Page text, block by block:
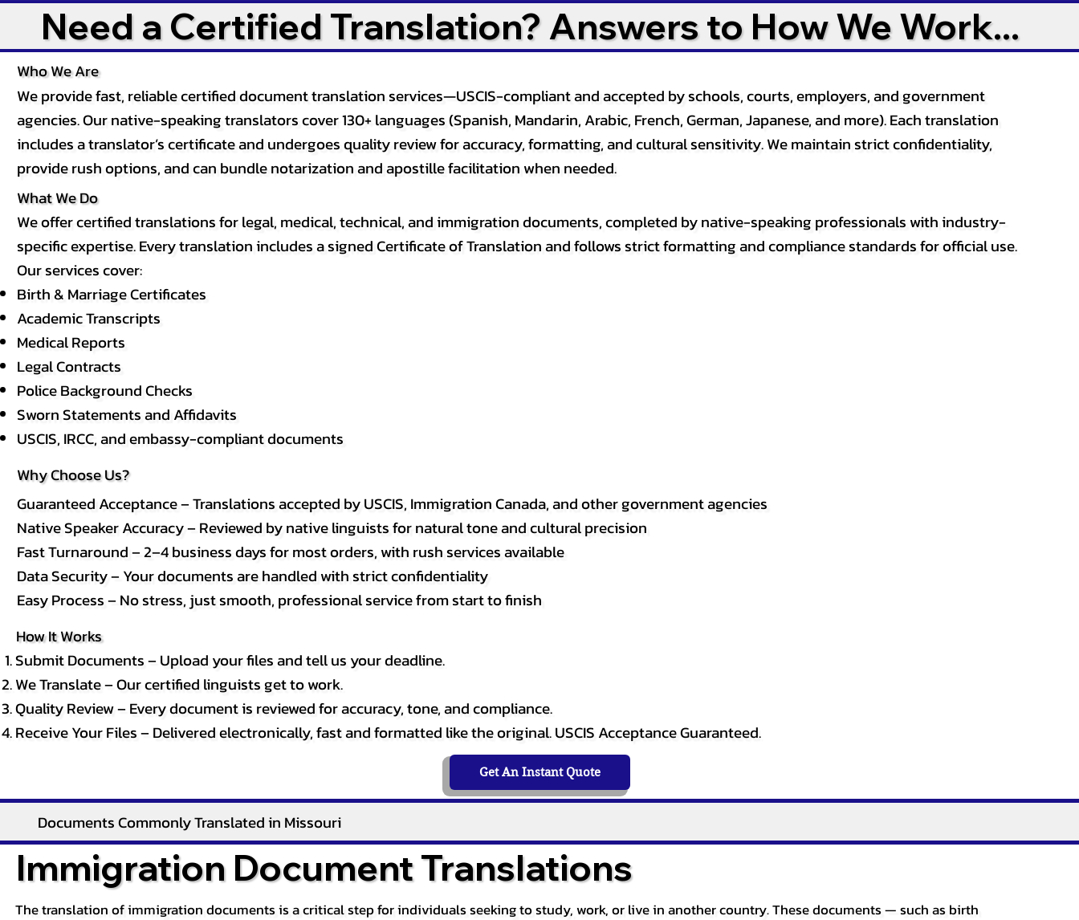
Need a Certified Translation? Answers to How We Work...
Who We Are
We provide fast, reliable certified document translation services—USCIS-compliant and accepted by schools, courts, employers, and government
agencies. Our native-speaking translators cover 130+ languages (Spanish, Mandarin, Arabic, French, German, Japanese, and more). Each translation
includes a translator’s certificate and undergoes quality review for accuracy, formatting, and cultural sensitivity. We maintain strict confidentiality,
provide rush options, and can bundle notarization and apostille facilitation when needed.
What We Do
We offer certified translations for legal, medical, technical, and immigration documents, completed by native-speaking professionals with industry-
specific expertise. Every translation includes a signed Certificate of Translation and follows strict formatting and compliance standards for official use.
Our services cover:
Birth & Marriage Certificates
Academic Transcripts
Medical Reports
Legal Contracts
Police Background Checks
Sworn Statements and Affidavits
USCIS, IRCC, and embassy-compliant documents
Why Choose Us?
Guaranteed Acceptance – Translations accepted by USCIS, Immigration Canada, and other government agencies
Native Speaker Accuracy – Reviewed by native linguists for natural tone and cultural precision
Fast Turnaround – 2–4 business days for most orders, with rush services available
Data Security – Your documents are handled with strict confidentiality
Easy Process – No stress, just smooth, professional service from start to finish
How It Works
Submit Documents – Upload your files and tell us your deadline.
We Translate – Our certified linguists get to work.
Quality Review – Every document is reviewed for accuracy, tone, and compliance.
Receive Your Files – Delivered electronically, fast and formatted like the original. USCIS Acceptance Guaranteed.
Get An Instant Quote
Documents Commonly Translated in Missouri
Immigration Document Translations
The translation of immigration documents is a critical step for individuals seeking to study, work, or live in another country. These documents — such as birth